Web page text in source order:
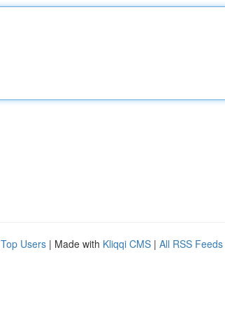
Top Users | Made with Kliqqi CMS | All RSS Feeds